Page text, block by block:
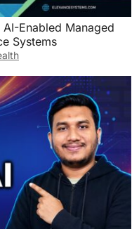
Enabled Managed
Systems